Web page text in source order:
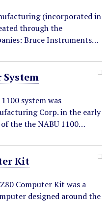
(incorporated in
through the
Bruce Instruments…
System
system was
Corp. in the early
the the NABU 1100…
Kit
Computer Kit was a
designed around the